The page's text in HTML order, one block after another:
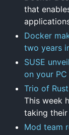
that
Docker
two years
SUSE
on your PC
Trio of
This week
taking their
Mod team